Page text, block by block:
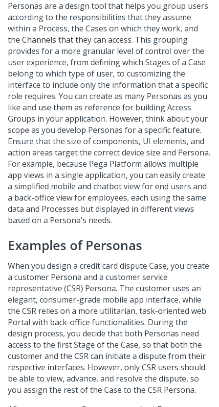
Personas are a design tool that helps you group users
according to the responsibilities that they assume
within a Process, the Cases on which they work, and
the Channels that they can access. This grouping
provides for a more granular level of control over the
user experience, from defining which Stages of a Case
belong to which type of user, to customizing the
interface to include only the information that a specific
role requires. You can create as many Personas as you
like and use them as reference for building Access
Groups in your application. However, think about your
scope as you develop Personas for a specific feature.
Ensure that the size of components, UI elements, and
action areas target the correct device size and Persona.
For example, because Pega Platform allows multiple
app views in a single application, you can easily create
a simplified mobile and chatbot view for end users and
a back-office view for employees, each using the same
data and Processes but displayed in different views
based on a Persona's needs.
Examples of Personas
When you design a credit card dispute Case, you create
a customer Persona and a customer service
representative (CSR) Persona. The customer uses an
elegant, consumer-grade mobile app interface, while
the CSR relies on a more utilitarian, task-oriented web
Portal with back-office functionalities. During the
design process, you decide that both Personas need
access to the first Stage of the Case, so that both the
customer and the CSR can initiate a dispute from their
respective interfaces. However, only CSR users should
be able to view, advance, and resolve the dispute, so
you assign the rest of the Case to the CSR Persona.